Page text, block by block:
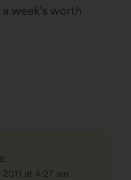
week's worth
2011 at 4:27 am